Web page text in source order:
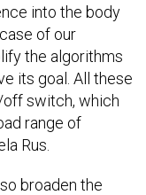
into the body
of our
the algorithms
its goal. All these
switch, which
range of
Rus.
broaden the